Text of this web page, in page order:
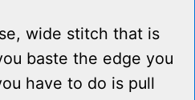
wide stitch that is
baste the edge you
have to do is pull